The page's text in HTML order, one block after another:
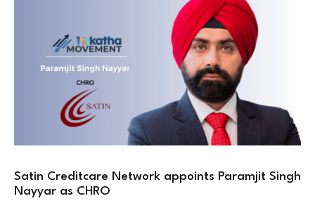
Satin Creditcare Network appoints Paramjit Singh
Nayyar as CHRO